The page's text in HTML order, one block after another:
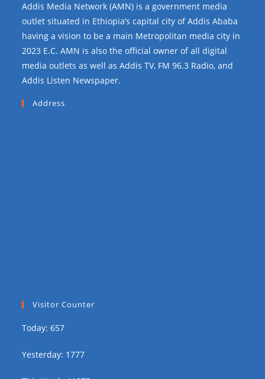
Addis Media Network (AMN) is a government media
outlet situated in Ethiopia’s capital city of Addis Ababa
having a vision to be a main Metropolitan media city in
2023 E.C. AMN is also the official owner of all digital
media outlets as well as Addis TV, FM 96.3 Radio, and
Addis Listen Newspaper.
Address
Visitor Counter
Today: 657
Yesterday: 1777